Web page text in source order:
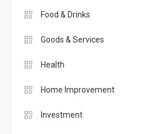
Food & Drinks
Goods & Services
Health
Home Improvement
Investment